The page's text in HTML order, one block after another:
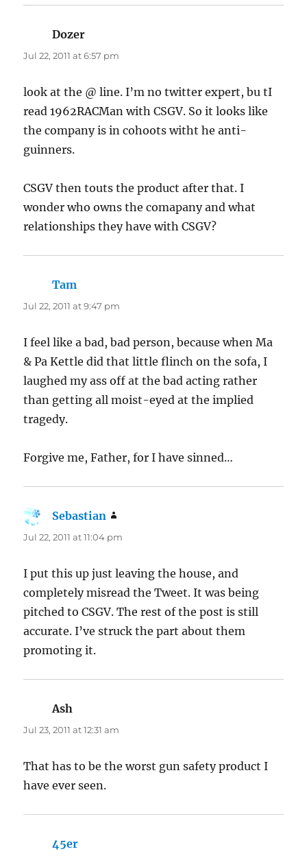
Dozer
Jul 22, 2011 at 6:57 pm
look at the @ line. I’m no twitter expert, bu tI
read 1962RACMan with CSGV. So it looks like
the company is in cohoots witht he anti-
guinners.
CSGV then touts the product after that. I
wonder who owns the comapany and what
relationships they have with CSGV?
Tam
Jul 22, 2011 at 9:47 pm
I feel like a bad, bad person, because when Ma
& Pa Kettle did that little flinch on the sofa, I
laughed my ass off at the bad acting rather
than getting all moist-eyed at the implied
tragedy.
Forgive me, Father, for I have sinned…
Sebastian
Jul 22, 2011 at 11:04 pm
I put this up just leaving the house, and
completely misread the Tweet. It was being
pitched to CSGV. The rest of the post is still
accurate. I’ve struck the part about them
promoting it.
Ash
Jul 23, 2011 at 12:31 am
That has to be the worst gun safety product I
have ever seen.
45er